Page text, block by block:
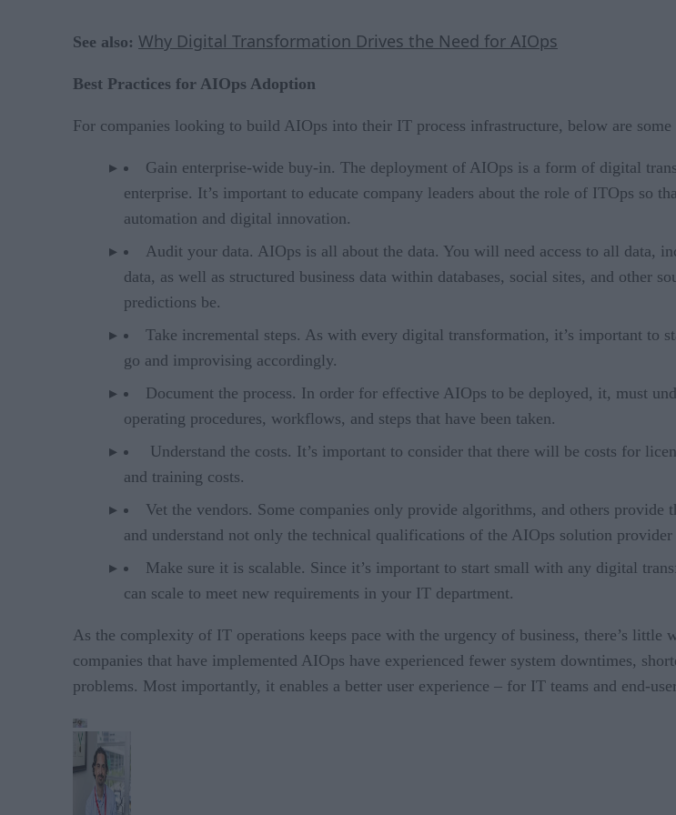
See also: Why Digital Transformation Drives the Need for AIOps
Best Practices for AIOps Adoption
For companies looking to build AIOps into their IT process infrastructure, below are some
Gain enterprise-wide buy-in. The deployment of AIOps is a form of digital
enterprise. It’s important to educate company leaders about the role of ITOps so
automation and digital innovation.
Audit your data. AIOps is all about the data. You will need access to all data,
data, as well as structured business data within databases, social sites, and other
predictions be.
Take incremental steps. As with every digital transformation, it’s important to
go and improvising accordingly.
Document the process. In order for effective AIOps to be deployed, it, must
operating procedures, workflows, and steps that have been taken.
Understand the costs. It’s important to consider that there will be costs for
and training costs.
Vet the vendors. Some companies only provide algorithms, and others
and understand not only the technical qualifications of the AIOps solution
Make sure it is scalable. Since it’s important to start small with any digital
can scale to meet new requirements in your IT department.
As the complexity of IT operations keeps pace with the urgency of business, there’s
companies that have implemented AIOps have experienced fewer system downtimes,
problems. Most importantly, it enables a better user experience – for IT teams and end-